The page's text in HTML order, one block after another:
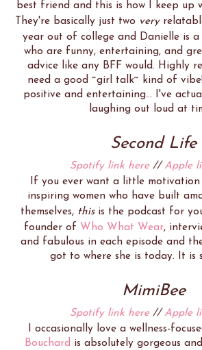
best friend and this is how I keep up
They're basically just two very
year out of college and Danielle is
who are funny, entertaining, and
advice like any BFF would. Highly
need a good ~girl talk~ kind of
positive and entertaining... I've
laughing out loud at
Second Life
Spotify link here//Apple
If you ever want a little
inspiring women who have built
themselves, thisis the podcast for
founder of Who What Wear,
and fabulous in each episode and
got to where she is today. It is
MimiBee
Spotify link here//Apple
I occasionally love a wellness-
Bouchard is absolutely gorgeous